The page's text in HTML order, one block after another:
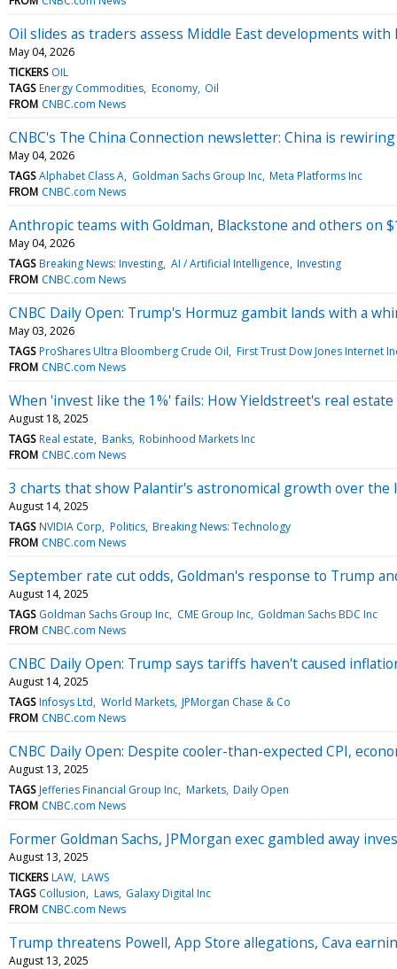
Oil slides as traders assess Middle East developments
May 04, 2026
TICKERS OIL
TAGS Energy Commodities Economy Oil
FROM CNBC.com News
CNBC's The China Connection newsletter: China is
May 04, 2026
TAGS Alphabet Class A Goldman Sachs Group Inc Meta Platforms Inc
FROM CNBC.com News
Anthropic teams with Goldman, Blackstone and others on
May 04, 2026
TAGS Breaking News: Investing AI / Artificial Intelligence Investing
FROM CNBC.com News
CNBC Daily Open: Trump's Hormuz gambit lands with a
May 03, 2026
TAGS ProShares Ultra Bloomberg Crude Oil First Trust Dow Jones Internet
FROM CNBC.com News
When 'invest like the 1%' fails: How Yieldstreet's real
August 18, 2025
TAGS Real estate Banks Robinhood Markets Inc
FROM CNBC.com News
3 charts that show Palantir's astronomical growth over the
August 14, 2025
TAGS NVIDIA Corp Politics Breaking News: Technology
FROM CNBC.com News
September rate cut odds, Goldman's response to Trump
August 14, 2025
TAGS Goldman Sachs Group Inc CME Group Inc Goldman Sachs BDC Inc
FROM CNBC.com News
CNBC Daily Open: Trump says tariffs haven't caused
August 14, 2025
TAGS Infosys Ltd World Markets JPMorgan Chase & Co
FROM CNBC.com News
CNBC Daily Open: Despite cooler-than-expected CPI,
August 13, 2025
TAGS Jefferies Financial Group Inc Markets Daily Open
FROM CNBC.com News
Former Goldman Sachs, JPMorgan exec gambled away
August 13, 2025
TICKERS LAW LAWS
TAGS Collusion Laws Galaxy Digital Inc
FROM CNBC.com News
Trump threatens Powell, App Store allegations, Cava
August 13, 2025